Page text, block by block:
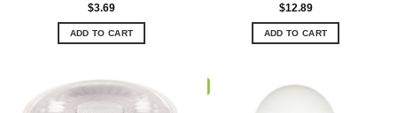
$3.69
ADD TO CART
$12.89
ADD TO CART